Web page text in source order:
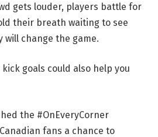
gets louder, players battle for
their breath waiting to see
will change the game.
goals could also help you
the #OnEveryCorner
fans a chance to